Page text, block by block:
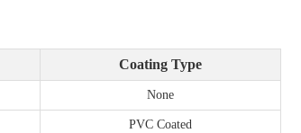
Coating Type
None
PVC Coated